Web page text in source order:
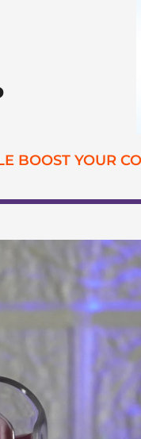
BOOST YOUR